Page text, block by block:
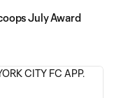
July Award